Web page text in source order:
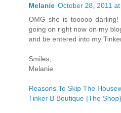
Melanie October 28, 2011
OMG she is tooooo
going on right now on my
and be entered into my
Smiles,
Melanie
Reasons To Skip The
Tinker B Boutique {The Shop}